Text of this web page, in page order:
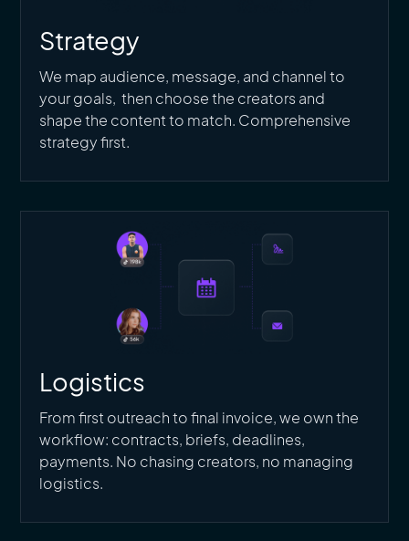
Strategy
We map audience, message, and channel to
your goals, then choose the creators and
shape the content to match. Comprehensive
strategy first.
Logistics
From first outreach to final invoice, we own the
workflow: contracts, briefs, deadlines,
payments. No chasing creators, no managing
logistics.